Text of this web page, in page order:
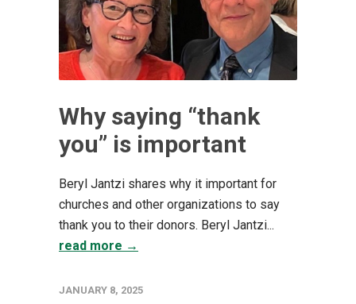
Why saying “thank
you” is important
Beryl Jantzi shares why it important for
churches and other organizations to say
thank you to their donors. Beryl Jantzi...
read more →
JANUARY 8, 2025